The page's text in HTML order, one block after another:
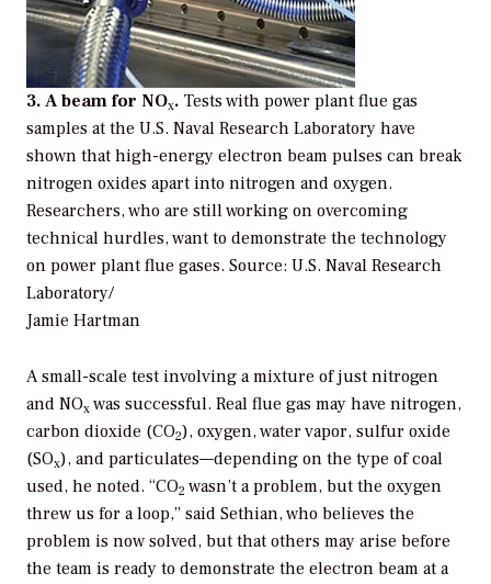
3. A beam for NOx. Tests with power plant flue gas
samples at the U.S. Naval Research Laboratory have
shown that high-energy electron beam pulses can break
nitrogen oxides apart into nitrogen and oxygen.
Researchers, who are still working on overcoming
technical hurdles, want to demonstrate the technology
on power plant flue gases. Source: U.S. Naval Research
Laboratory/
Jamie Hartman
A small-scale test involving a mixture of just nitrogen
and NOx was successful. Real flue gas may have nitrogen,
carbon dioxide (CO2), oxygen, water vapor, sulfur oxide
(SOx), and particulates—depending on the type of coal
used, he noted. “CO2 wasn’t a problem, but the oxygen
threw us for a loop,” said Sethian, who believes the
problem is now solved, but that others may arise before
the team is ready to demonstrate the electron beam at a